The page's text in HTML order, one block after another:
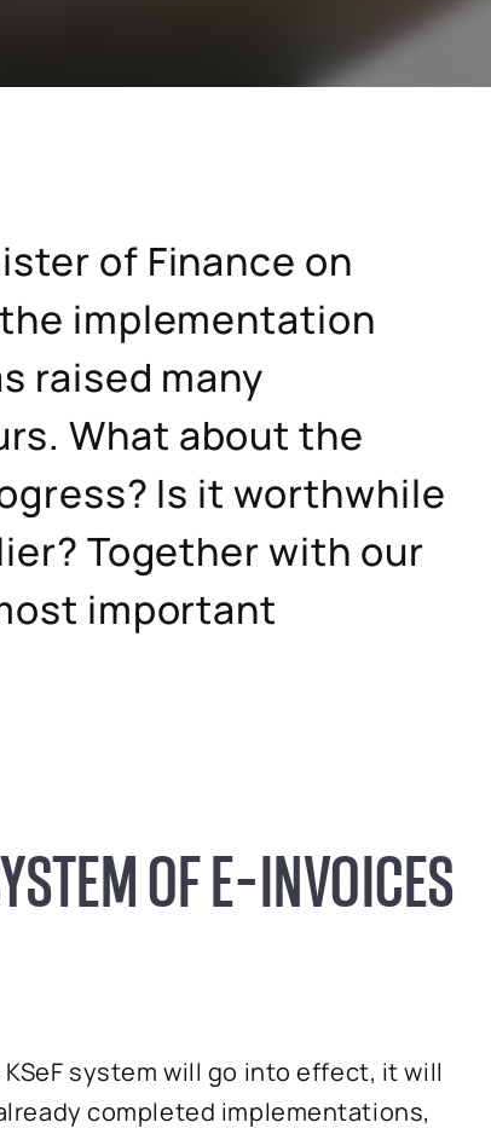
of Finance on
implementation
raised many
What about the
Is it worthwhile
Together with our
important
OF E-INVOICES
system will go into effect, it will
completed implementations,